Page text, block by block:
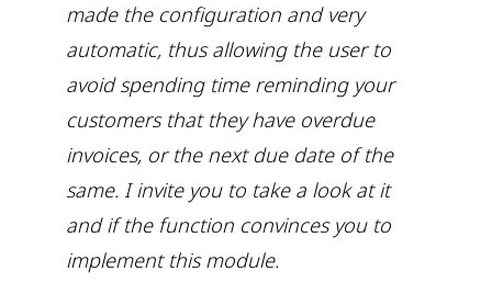
made the configuration and very
automatic, thus allowing the user to
avoid spending time reminding your
customers that they have overdue
invoices, or the next due date of the
same. I invite you to take a look at it
and if the function convinces you to
implement this module.